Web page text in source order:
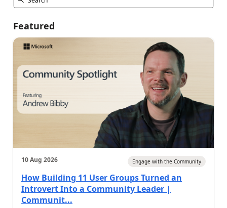
Featured
10 Aug 2026 Engage with the Community
How Building 11 User Groups Turned an
Introvert Into a Community Leader |
Communit...